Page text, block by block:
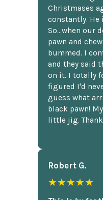
Christmases
constantly. He
So...when our
pawn and
bummed. I
and they said
on it. I totally
figured I'd
guess what
black pawn!
little jig.
Robert G.
★★★★★